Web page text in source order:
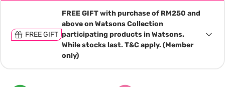
FREE GIFT
FREE GIFT with purchase of RM250 and
above on Watsons Collection
participating products in Watsons.
While stocks last. T&C apply. (Member
only)